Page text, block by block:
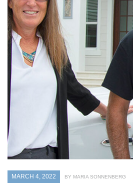
MARCH 4, 2022 BY MARIA SONNENBERG